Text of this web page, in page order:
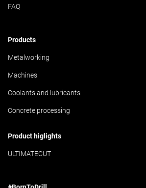
FAQ
Products
Metalworking
Machines
Coolants and lubricants
Concrete processing
Product higlights
ULTIMATECUT